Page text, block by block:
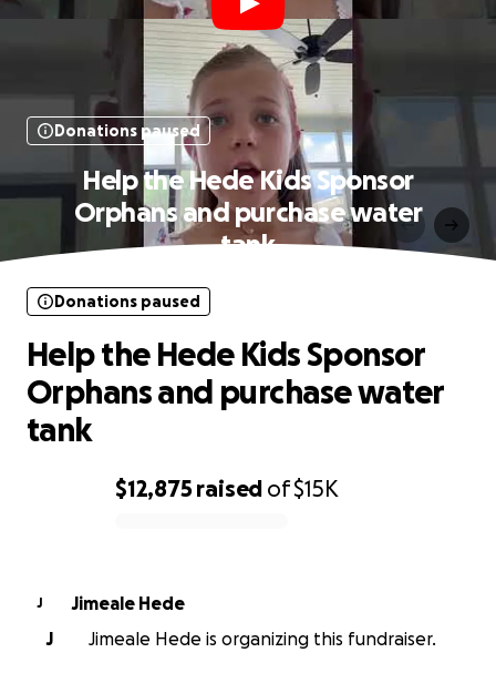
Donations paused
Help the Hede Kids Sponsor
Orphans and purchase water
tank
$12,875 raised of$15K
Donations paused
Help the Hede Kids Sponsor
Orphans and purchase water
tank
J
Jimeale Hede
J
Jimeale Hede is organizing this fundraiser.